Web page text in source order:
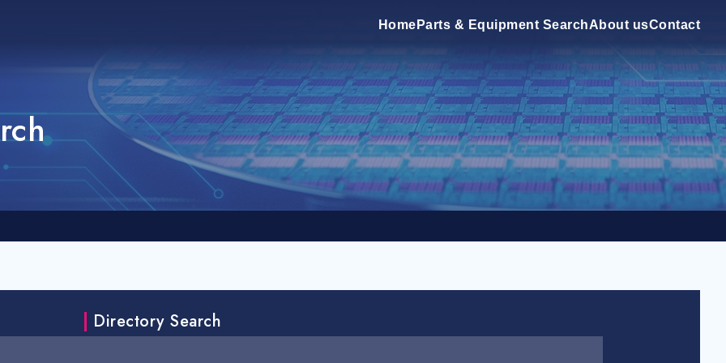
Home Parts & Equipment SearchAbout usContact
Directory Search